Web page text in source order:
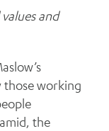
and
those working
the